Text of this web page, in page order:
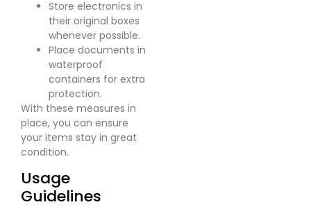
Store electronics in
their original boxes
whenever possible.
Place documents in
waterproof
containers for extra
protection.
With these measures in
place, you can ensure
your items stay in great
condition.
Usage
Guidelines